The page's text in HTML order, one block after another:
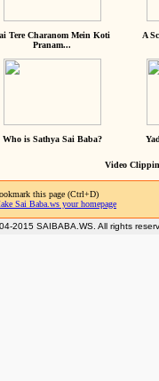
Tere Charanom Mein Koti
Pranam...
A
Who is Sathya Sai Baba?
Video
this page (Ctrl+D)
Sai Baba.ws your homepage
2015 SAIBABA.WS. All rights